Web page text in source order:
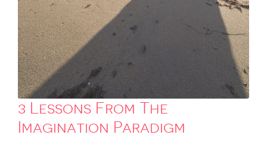
3 Lessons From The
Imagination Paradigm